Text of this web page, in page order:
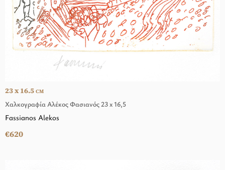
Χαλκογραφία Αλέκος Φασιανός 23 x 16,5
23 x 16.5 CM
Fassianos Alekos
€620